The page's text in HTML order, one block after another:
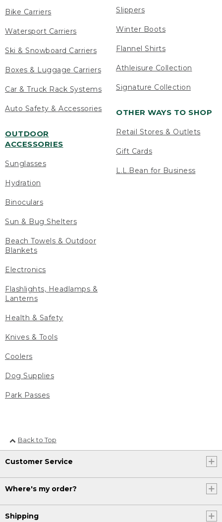
Bike Carriers
Watersport Carriers
Ski & Snowboard Carriers
Boxes & Luggage Carriers
Car & Truck Rack Systems
Auto Safety & Accessories
OUTDOOR
ACCESSORIES
Sunglasses
Hydration
Binoculars
Sun & Bug Shelters
Beach Towels & Outdoor
Blankets
Electronics
Flashlights, Headlamps &
Lanterns
Health & Safety
Knives & Tools
Coolers
Dog Supplies
Park Passes
Slippers
Winter Boots
Flannel Shirts
Athleisure Collection
Signature Collection
OTHER WAYS TO SHOP
Retail Stores & Outlets
Gift Cards
L.L.Bean for Business
Back to Top
Customer Service
Where's my order?
Shipping